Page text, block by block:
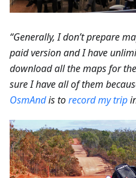
“Generally, I don’t prepare
paid version and I have
download all the maps for
sure I have all of them
OsmAndis torecord my trip